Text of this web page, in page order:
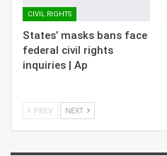
CIVIL RIGHTS
States’ masks bans face
federal civil rights
inquiries | Ap
PREV NEXT